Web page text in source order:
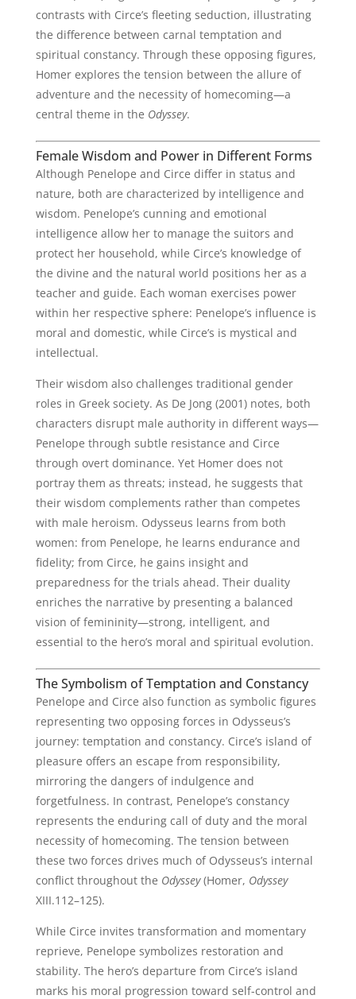
contrasts with Circe’s fleeting seduction, illustrating
the difference between carnal temptation and
spiritual constancy. Through these opposing figures,
Homer explores the tension between the allure of
adventure and the necessity of homecoming—a
central theme in the Odyssey.
Female Wisdom and Power in Different Forms
Although Penelope and Circe differ in status and
nature, both are characterized by intelligence and
wisdom. Penelope’s cunning and emotional
intelligence allow her to manage the suitors and
protect her household, while Circe’s knowledge of
the divine and the natural world positions her as a
teacher and guide. Each woman exercises power
within her respective sphere: Penelope’s influence is
moral and domestic, while Circe’s is mystical and
intellectual.
Their wisdom also challenges traditional gender
roles in Greek society. As De Jong (2001) notes, both
characters disrupt male authority in different ways—
Penelope through subtle resistance and Circe
through overt dominance. Yet Homer does not
portray them as threats; instead, he suggests that
their wisdom complements rather than competes
with male heroism. Odysseus learns from both
women: from Penelope, he learns endurance and
fidelity; from Circe, he gains insight and
preparedness for the trials ahead. Their duality
enriches the narrative by presenting a balanced
vision of femininity—strong, intelligent, and
essential to the hero’s moral and spiritual evolution.
The Symbolism of Temptation and Constancy
Penelope and Circe also function as symbolic figures
representing two opposing forces in Odysseus’s
journey: temptation and constancy. Circe’s island of
pleasure offers an escape from responsibility,
mirroring the dangers of indulgence and
forgetfulness. In contrast, Penelope’s constancy
represents the enduring call of duty and the moral
necessity of homecoming. The tension between
these two forces drives much of Odysseus’s internal
conflict throughout the Odyssey(Homer, Odyssey
XIII.112–125).
While Circe invites transformation and momentary
reprieve, Penelope symbolizes restoration and
stability. The hero’s departure from Circe’s island
marks his moral progression toward self-control and